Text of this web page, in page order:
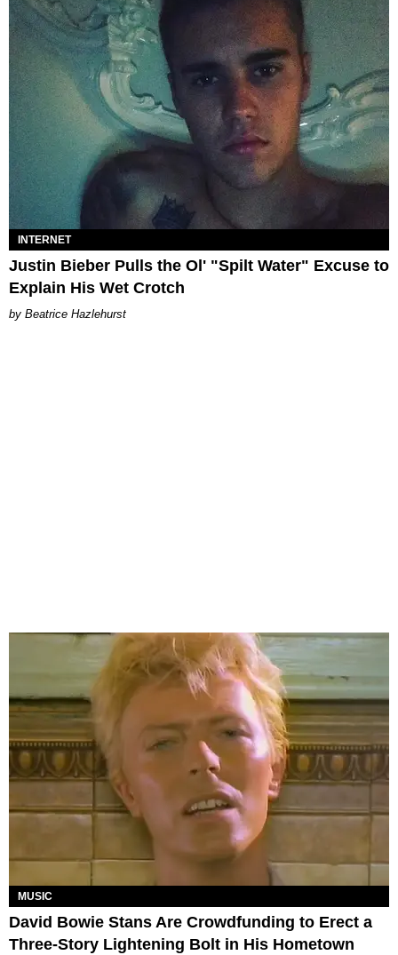
INTERNET
Justin Bieber Pulls the Ol' "Spilt Water" Excuse to
Explain His Wet Crotch
Beatrice Hazlehurst
MUSIC
David Bowie Stans Are Crowdfunding to Erect a
Three-Story Lightening Bolt in His Hometown